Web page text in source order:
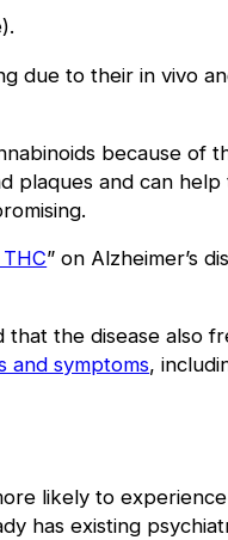
due to their in vivo
because of
plaques and can help
” on Alzheimer’s
the disease also
and symptoms,
likely to
has existing